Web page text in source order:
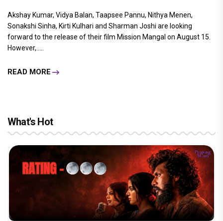
Akshay Kumar, Vidya Balan, Taapsee Pannu, Nithya Menen,
Sonakshi Sinha, Kirti Kulhari and Sharman Joshi are looking
forward to the release of their film Mission Mangal on August 15.
However,.....
READ MORE
What's Hot